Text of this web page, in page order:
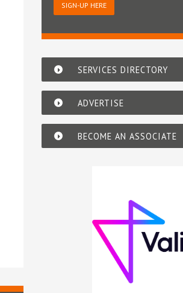
SIGN-UP HERE
SERVICES DIRECTORY
ADVERTISE
BECOME AN ASSOCIATE